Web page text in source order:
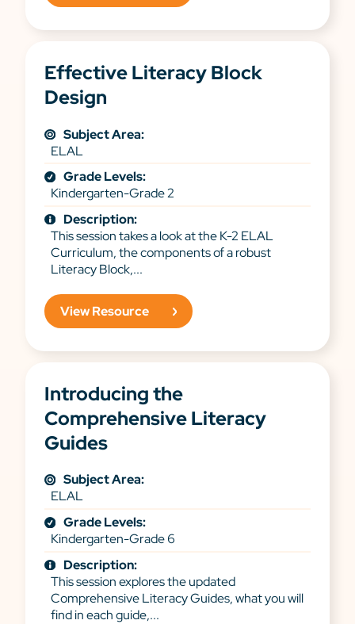
Effective Literacy Block
Design
Subject Area:
ELAL
Grade Levels:
Kindergarten-Grade 2
Description:
This session takes a look at the K-2 ELAL
Curriculum, the components of a robust
Literacy Block,...
View Resource
Introducing the
Comprehensive Literacy
Guides
Subject Area:
ELAL
Grade Levels:
Kindergarten-Grade 6
Description:
This session explores the updated
Comprehensive Literacy Guides, what you will
find in each guide,...